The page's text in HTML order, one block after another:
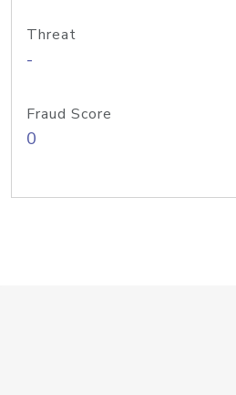
Threat
-
Fraud Score
0